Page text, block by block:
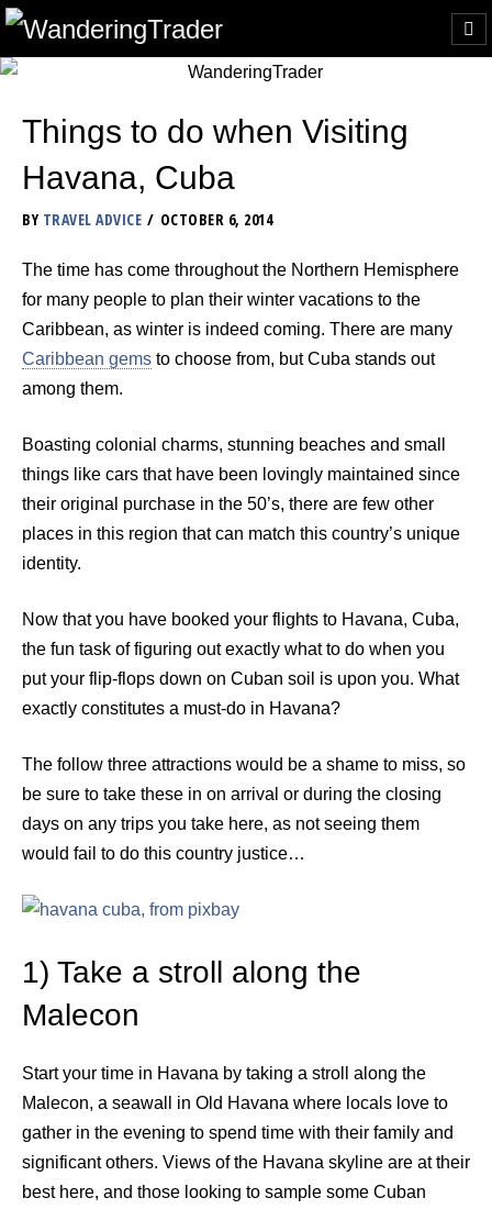
Things to do when Visiting
Havana, Cuba
BY TRAVEL ADVICE OCTOBER 6, 2014
The time has come throughout the Northern Hemisphere
for many people to plan their winter vacations to the
Caribbean, as winter is indeed coming. There are many
Caribbean gems to choose from, but Cuba stands out
among them.
Boasting colonial charms, stunning beaches and small
things like cars that have been lovingly maintained since
their original purchase in the 50’s, there are few other
places in this region that can match this country’s unique
identity.
Now that you have booked your flights to Havana, Cuba,
the fun task of figuring out exactly what to do when you
put your flip-flops down on Cuban soil is upon you. What
exactly constitutes a must-do in Havana?
The follow three attractions would be a shame to miss, so
be sure to take these in on arrival or during the closing
days on any trips you take here, as not seeing them
would fail to do this country justice…
1) Take a stroll along the
Malecon
Start your time in Havana by taking a stroll along the
Malecon, a seawall in Old Havana where locals love to
gather in the evening to spend time with their family and
significant others. Views of the Havana skyline are at their
best here, and those looking to sample some Cuban